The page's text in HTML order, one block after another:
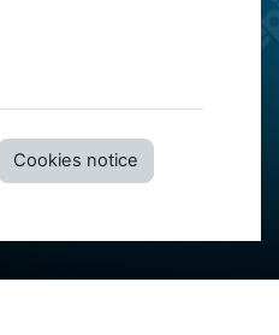
Cookies notice